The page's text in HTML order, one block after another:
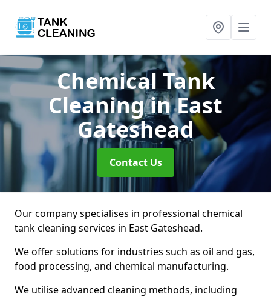
Chemical Tank
Cleaningin East
Gateshead
Contact Us
Our company specialises in professional chemical
tank cleaning services in East Gateshead.
We offer solutions for industries such as oil and gas,
food processing, and chemical manufacturing.
We utilise advanced cleaning methods, including